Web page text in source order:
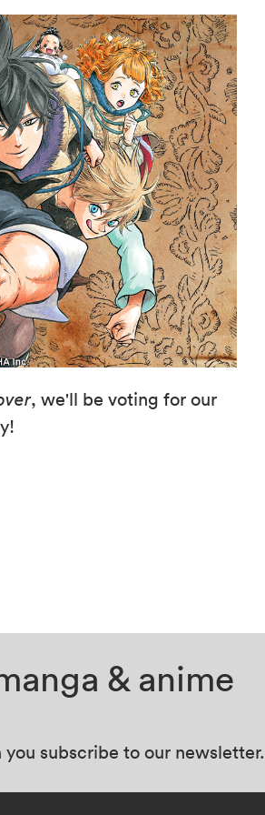
, we'll be voting for our
& anime
you subscribe to our newsletter.